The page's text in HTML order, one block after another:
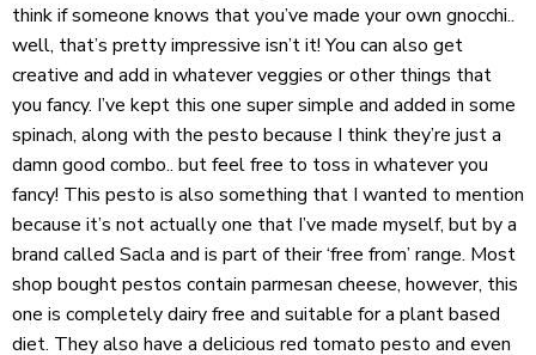
think if someone knows that you’ve made your own gnocchi..
well, that’s pretty impressive isn’t it! You can also get
creative and add in whatever veggies or other things that
you fancy. I’ve kept this one super simple and added in some
spinach, along with the pesto because I think they’re just a
damn good combo.. but feel free to toss in whatever you
fancy! This pesto is also something that I wanted to mention
because it’s not actually one that I’ve made myself, but by a
brand called Sacla and is part of their ‘free from’ range. Most
shop bought pestos contain parmesan cheese, however, this
one is completely dairy free and suitable for a plant based
diet. They also have a delicious red tomato pesto and even